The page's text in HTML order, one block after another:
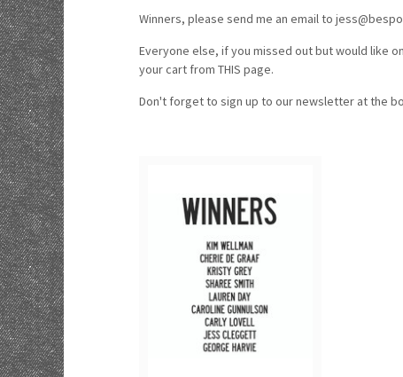
Winners, please send me an email to
Everyone else, if you missed out but would like
your cart from THIS page.
Don't forget to sign up to our newsletter at the